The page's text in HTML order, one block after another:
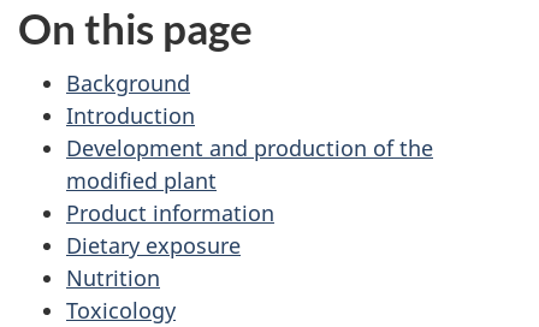
On this page
Background
Introduction
Development and production of the
modified plant
Product information
Dietary exposure
Nutrition
Toxicology